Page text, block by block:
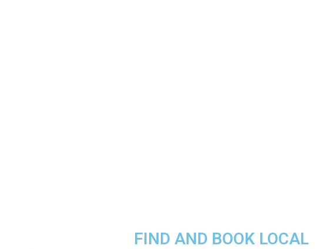
FIND AND BOOK LOCAL